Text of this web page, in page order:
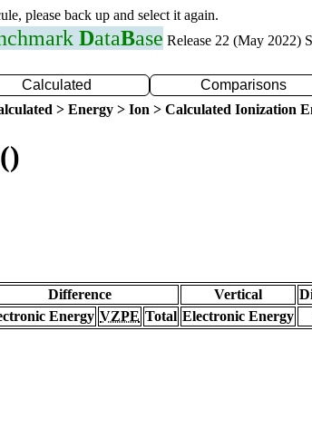
please back up and select it again.
DataBase Release 22 (May 2022)
Calculated Comparisons
> Energy > Ion > Calculated Ionization
Difference Vertical
Energy VZPE Total Electronic Energy